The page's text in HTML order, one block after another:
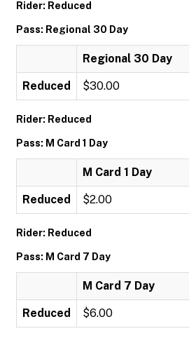
Rider: Reduced
Pass: Regional 30 Day
Regional 30 Day
Reduced $30.00
Rider: Reduced
Pass: M Card 1 Day
M Card 1 Day
Reduced $2.00
Rider: Reduced
Pass: M Card 7 Day
M Card 7 Day
Reduced $6.00